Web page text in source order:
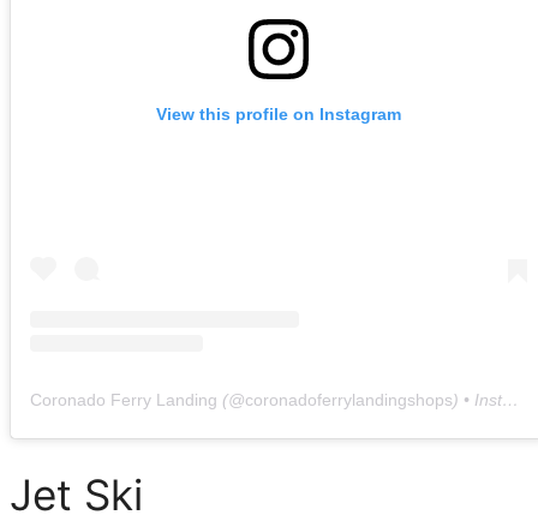
View this profile on Instagram
Coronado Ferry Landing (@coronadoferrylandingshops) • Instagram photos and videos
Jet Ski